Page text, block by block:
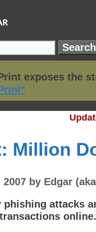
Million
2007 by Edgar
phishing attacks
online.